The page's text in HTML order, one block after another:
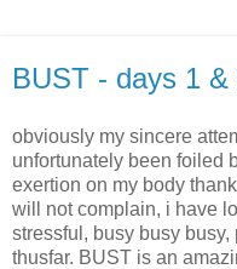
BUST - days 1 &
obviously my sincere
unfortunately been foiled
exertion on my body
will not complain, i have
stressful, busy busy
thusfar. BUST is an